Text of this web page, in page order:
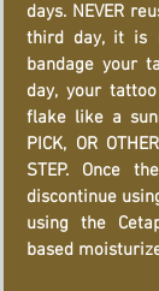
days. NEVER
third day, it is
bandage your
day, your
flake like a
PICK, OR
STEP. Once
discontinue
using the
based